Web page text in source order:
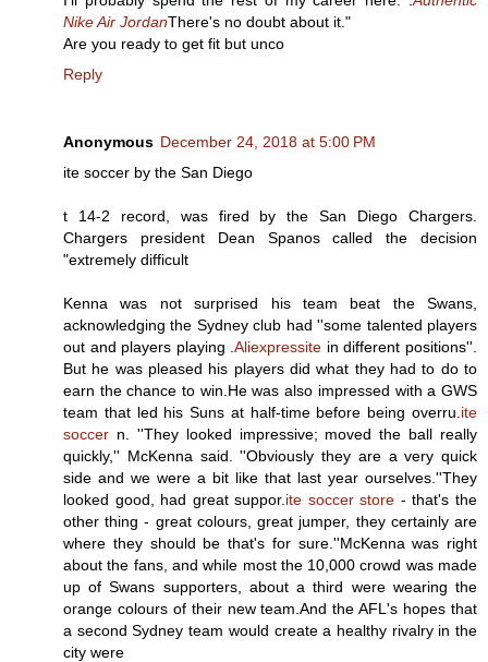
Nike Air JordanThere's no doubt about it."
Are you ready to get fit but unco
Reply
Anonymous December 24, 2018 at 5:00 PM
ite soccer by the San Diego
t 14-2 record, was fired by the San Diego Chargers.
Chargers president Dean Spanos called the decision
"extremely difficult
Kenna was not surprised his team beat the Swans,
acknowledging the Sydney club had ''some talented players
out and players playing .Aliexpressite in different positions''.
But he was pleased his players did what they had to do to
earn the chance to win.He was also impressed with a GWS
team that led his Suns at half-time before being overru. ite
soccer n. ''They looked impressive; moved the ball really
quickly,'' McKenna said. ''Obviously they are a very quick
side and we were a bit like that last year ourselves.''They
looked good, had great suppor. ite soccer store - that's the
other thing - great colours, great jumper, they certainly are
where they should be that's for sure.''McKenna was right
about the fans, and while most the 10,000 crowd was made
up of Swans supporters, about a third were wearing the
orange colours of their new team.And the AFL's hopes that
a second Sydney team would create a healthy rivalry in the
city were